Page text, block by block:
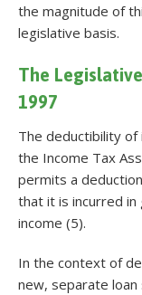
the magnitude of
legislative basis.
The
1997
The deductibility
the Income Tax
permits a
that it is incurred in
income (5).
In the context of
new, separate